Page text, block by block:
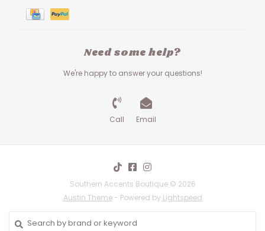
Need some help?
We're happy to answer your questions!
Call Email
Southern Accents Boutique © 2026
Austin Theme- Powered by Lightspeed